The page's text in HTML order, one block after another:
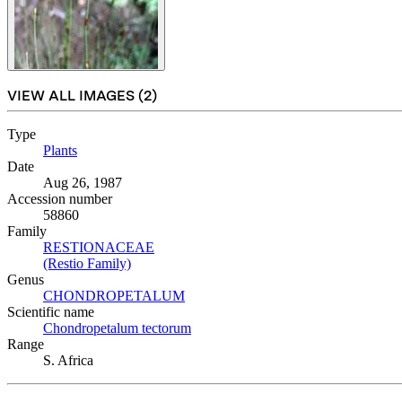
VIEW ALL IMAGES (2)
Type
Plants
Date
Aug 26, 1987
Accession number
58860
Family
RESTIONACEAE
(Restio Family)
Genus
CHONDROPETALUM
Scientific name
Chondropetalum tectorum
Range
S. Africa